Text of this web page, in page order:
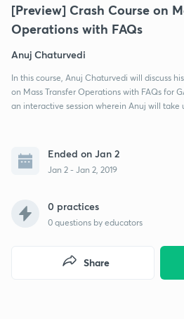
[Preview] Crash Course on
Operations with FAQs
Anuj Chaturvedi
In this course, Anuj Chaturvedi will discuss
on Mass Transfer Operations with FAQs for
an interactive session wherein Anuj will take
Ended on Jan 2
Jan 2 - Jan 2, 2019
0 practices
0 questions by educators
Share